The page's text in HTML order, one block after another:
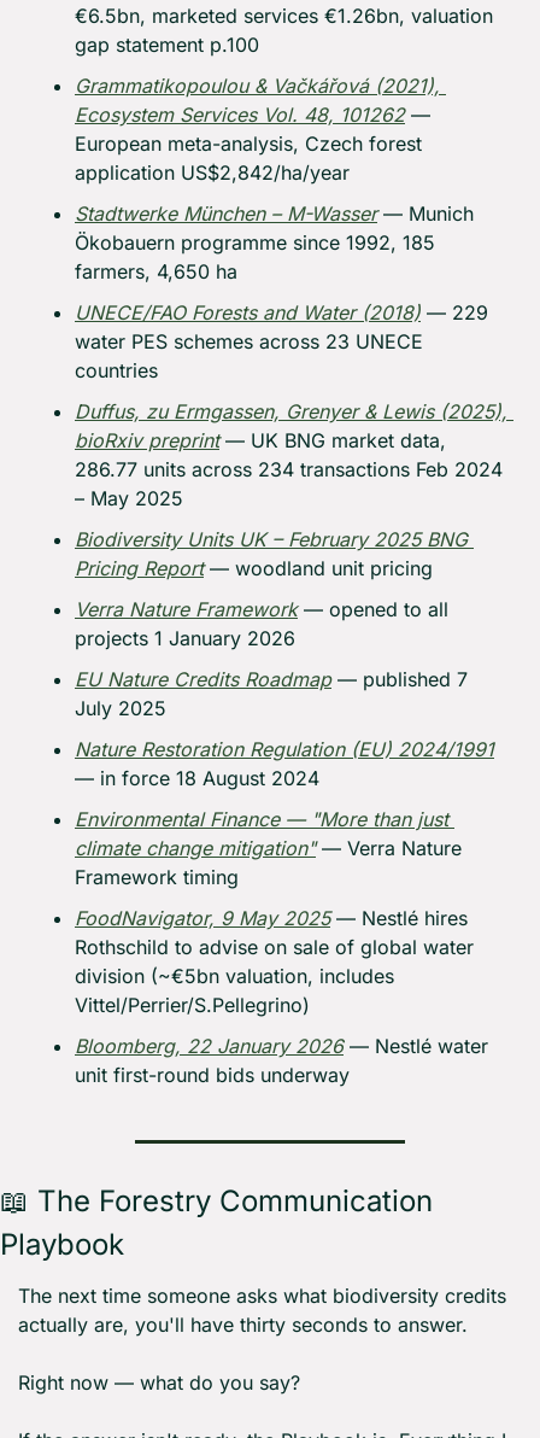
€6.5bn, marketed services €1.26bn, valuation
gap statement p.100
Ecosystem Services Vol. 48, 101262 —
European meta-analysis, Czech forest
application US$2,842/ha/year
Stadtwerke München – M-Wasser — Munich
Ökobauern programme since 1992, 185
farmers, 4,650 ha
UNECE/FAO Forests and Water (2018) — 229
water PES schemes across 23 UNECE
countries
Duffus, zu Ermgassen, Grenyer & Lewis (2025),
bioRxiv preprint — UK BNG market data,
286.77 units across 234 transactions Feb 2024
– May 2025
Biodiversity Units UK – February 2025 BNG
Pricing Report — woodland unit pricing
Verra Nature Framework — opened to all
projects 1 January 2026
EU Nature Credits Roadmap — published 7
July 2025
Nature Restoration Regulation (EU) 2024/1991
— in force 18 August 2024
Environmental Finance — "More than just
climate change mitigation" — Verra Nature
Framework timing
FoodNavigator, 9 May 2025 — Nestlé hires
Rothschild to advise on sale of global water
division (~€5bn valuation, includes
Vittel/Perrier/S.Pellegrino)
Bloomberg, 22 January 2026 — Nestlé water
unit first-round bids underway
📖 The Forestry Communication
Playbook
The next time someone asks what biodiversity credits
actually are, you'll have thirty seconds to answer.
Right now — what do you say?